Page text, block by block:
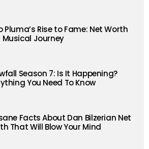
Pluma’s Rise to Fame: Net Worth
Journey
Season 7: Is It Happening?
You Need To Know
Facts About Dan Bilzerian Net
That Will Blow Your Mind